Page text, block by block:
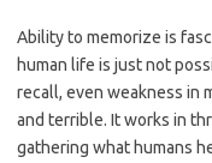
Ability to memorize is
human life is just not
recall, even weakness in
and terrible. It works in
gathering what humans